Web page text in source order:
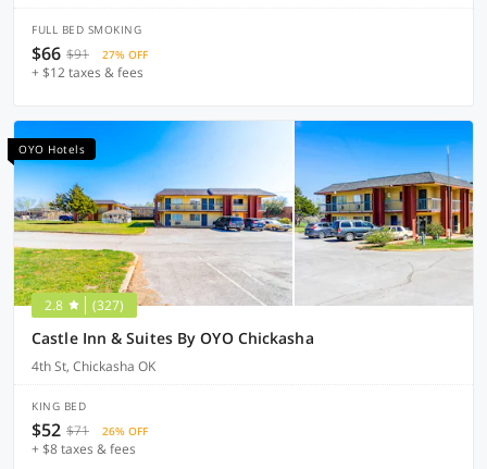
FULL BED SMOKING
$66 $91 27% OFF
+ $12 taxes & fees
OYO Hotels
2.8 (327)
Castle Inn & Suites By OYO Chickasha
4th St, Chickasha OK
KING BED
$52 $71 26% OFF
+ $8 taxes & fees